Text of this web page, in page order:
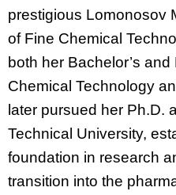
prestigious Lomonosov
of Fine Chemical
both her Bachelor’s
Chemical Technology
later pursued her Ph.D.
Technical University,
foundation in research
transition into the